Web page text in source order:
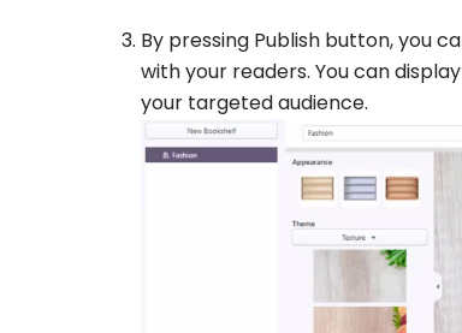
By pressing Publish button, you
with your readers. You can
your targeted audience.